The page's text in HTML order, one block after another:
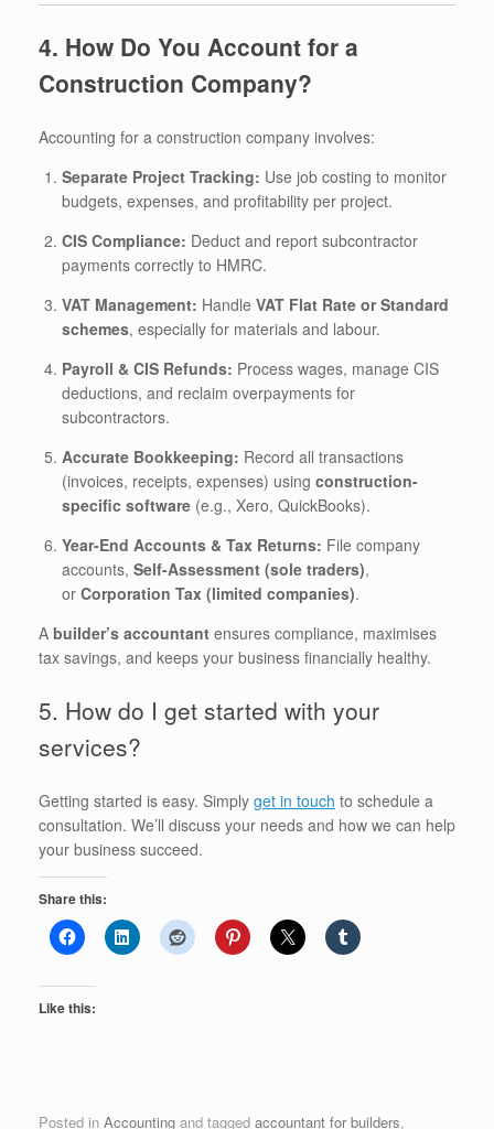
4. How Do You Account for a
Construction Company?
Accounting for a construction company involves:
Separate Project Tracking: Use job costing to monitor
budgets, expenses, and profitability per project.
CIS Compliance: Deduct and report subcontractor
payments correctly to HMRC.
VAT Management: Handle VAT Flat Rate or Standard
schemes, especially for materials and labour.
Payroll & CIS Refunds: Process wages, manage CIS
deductions, and reclaim overpayments for
subcontractors.
Accurate Bookkeeping: Record all transactions
(invoices, receipts, expenses) using construction-
specific software (e.g., Xero, QuickBooks).
Year-End Accounts & Tax Returns: File company
accounts, Self-Assessment (sole traders),
or Corporation Tax (limited companies).
A builder’s accountant ensures compliance, maximises
tax savings, and keeps your business financially healthy.
5. How do I get started with your
services?
Getting started is easy. Simply get in touch to schedule a
consultation. We’ll discuss your needs and how we can help
your business succeed.
Share this:
Like this:
Posted in Accounting and tagged accountant for builders,